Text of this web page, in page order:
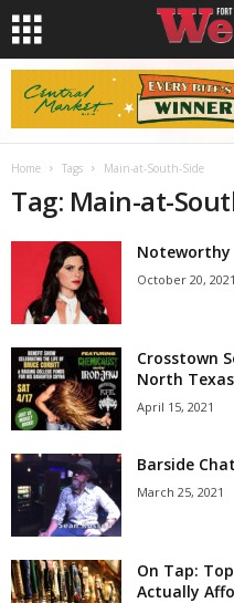
Home Tags Main-at-South-Side
Tag: Main-at-
Noteworthy
October 20, 2021
Crosstown
North Texas
April 15, 2021
Barside
March 25, 2021
On Tap:
Actually